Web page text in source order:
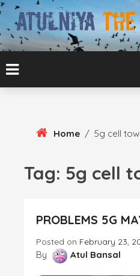
Skip
Content
ATUL BANSAL AGRA
Home / 5g cell
Tag: 5g cell
PROBLEMS 5G
Posted on February 23,
By Atul Bansal